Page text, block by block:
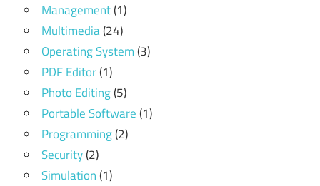
Management(1)
Multimedia(24)
Operating System(3)
PDF Editor(1)
Photo Editing(5)
Portable Software(1)
Programming(2)
Security(2)
Simulation(1)